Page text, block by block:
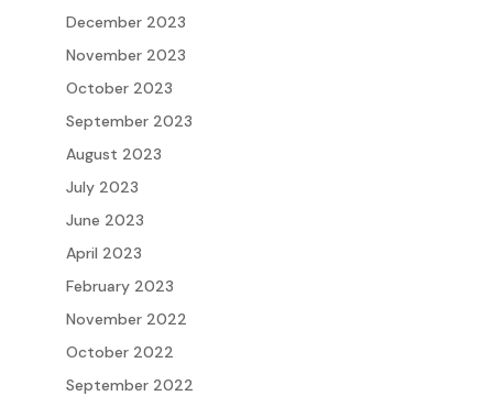
December 2023
November 2023
October 2023
September 2023
August 2023
July 2023
June 2023
April 2023
February 2023
November 2022
October 2022
September 2022